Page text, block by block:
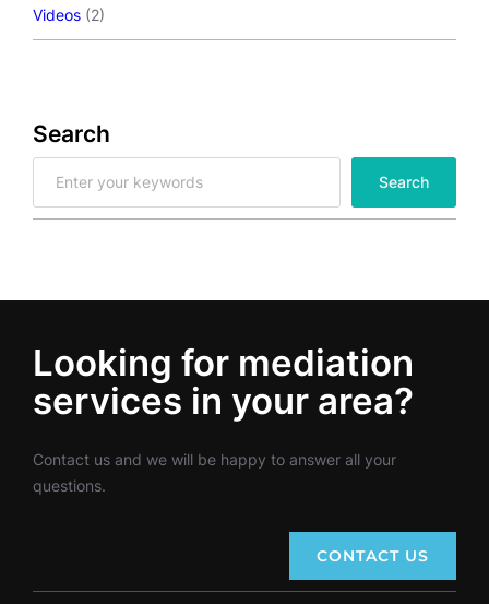
Videos (2)
Search
a
h
Search
Looking for mediation
services in your area?
Contact us and we will be happy to answer all your
questions.
CONTACT US